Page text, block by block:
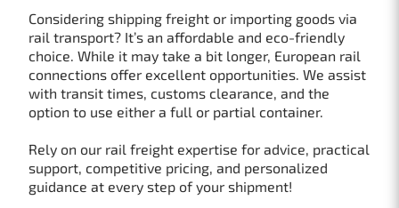
Considering shipping freight or importing goods via
rail transport? It’s an affordable and eco-friendly
choice. While it may take a bit longer, European rail
connections offer excellent opportunities. We assist
with transit times, customs clearance, and the
option to use either a full or partial container.
Rely on our rail freight expertise for advice, practical
support, competitive pricing, and personalized
guidance at every step of your shipment!